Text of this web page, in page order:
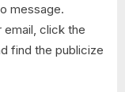
message.
email, click the
find the publicize